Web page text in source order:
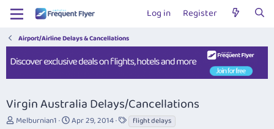
Log in Register
Airport/Airline Delays & Cancellations
Virgin Australia Delays/Cancellations
T
Melburnian1
S
Apr 29, 2014
Tflight delays